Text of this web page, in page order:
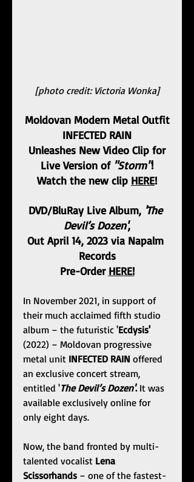
[photo credit: Victoria Wonka]
Moldovan Modern Metal Outfit
INFECTED RAIN
Unleashes New Video Clip for
Live Version of "Storm"!
Watch the new clip HERE!
DVD/BluRay Live Album, 'The
Devil’s Dozen',
Out April 14, 2023 via Napalm
Records
Pre-Order HERE!
In November 2021, in support of
their much acclaimed fifth studio
album – the futuristic 'Ecdysis'
(2022) – Moldovan progressive
metal unit INFECTED RAIN offered
an exclusive concert stream,
entitled 'The Devil’s Dozen'. It was
available exclusively online for
only eight days.
Now, the band fronted by multi-
talented vocalist Lena
Scissorhands – one of the fastest-